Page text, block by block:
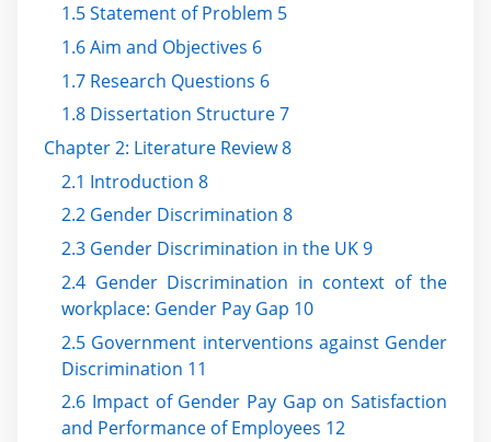
1.5 Statement of Problem 5
1.6 Aim and Objectives 6
1.7 Research Questions 6
1.8 Dissertation Structure 7
Chapter 2: Literature Review 8
2.1 Introduction 8
2.2 Gender Discrimination 8
2.3 Gender Discrimination in the UK 9
2.4 Gender Discrimination in context of the
workplace: Gender Pay Gap 10
2.5 Government interventions against Gender
Discrimination 11
2.6 Impact of Gender Pay Gap on Satisfaction
and Performance of Employees 12